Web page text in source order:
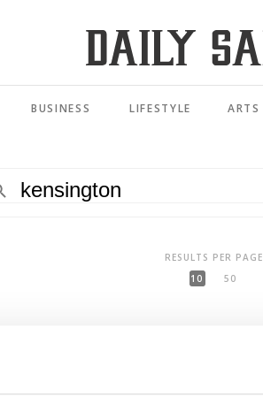
BUSINESS LIFESTYLE ARTS
RESULTS PER PAGE
10
50